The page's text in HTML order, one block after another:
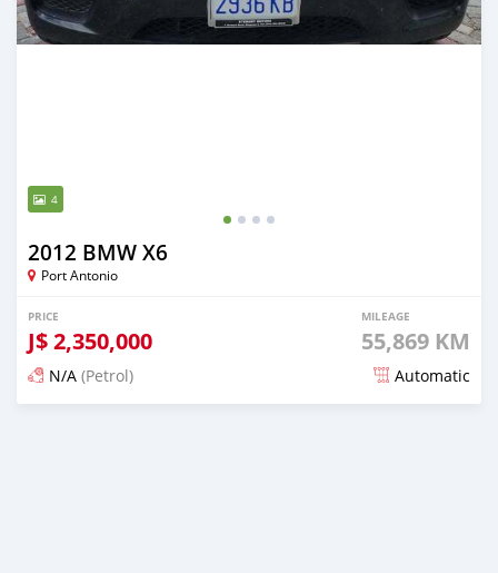
4
2012 BMW X6
Port Antonio
PRICE
J$2,350,000
MILEAGE
55,869 KM
N/A (Petrol) Automatic